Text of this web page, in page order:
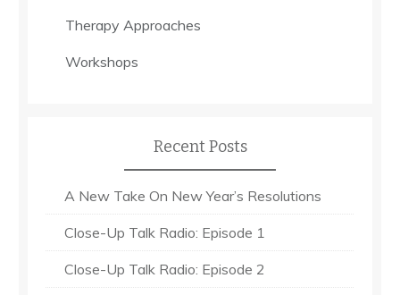
Therapy Approaches
Workshops
Recent Posts
A New Take On New Year’s Resolutions
Close-Up Talk Radio: Episode 1
Close-Up Talk Radio: Episode 2